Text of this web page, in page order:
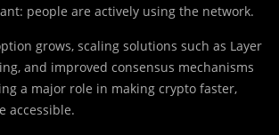
people are actively using the network.
grows, scaling solutions such as Layer
and improved consensus mechanisms
a major role in making crypto faster,
accessible.